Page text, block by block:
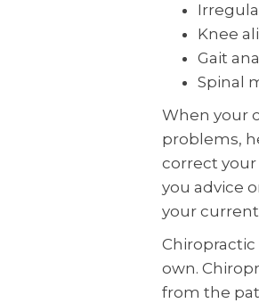
Knee
Gait
Spinal
When your
problems,
correct
you advice
your
Chiropractic
own.
from the